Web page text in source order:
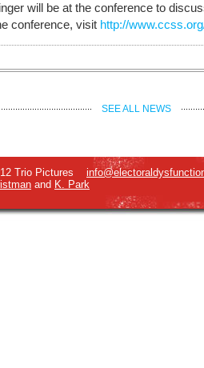
will be at the conference to
conference, visit http://
SEE ALL NEWS
Trio Pictures
and K. Park